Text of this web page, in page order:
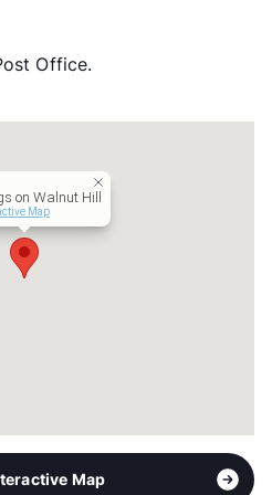
6-13
Real Estate Services
Office.
on Walnut Hill
Map
Map